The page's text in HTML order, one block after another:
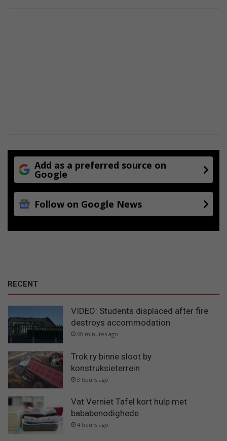
Add as a preferred source on
Google
Follow on Google News
RECENT
VIDEO: Students displaced after fire
destroys accommodation
60 minutes ago
Trok ry binne sloot by
konstruksieterrein
3 hours ago
Vat Verniet Tafel kort hulp met
bababenodighede
4 hours ago